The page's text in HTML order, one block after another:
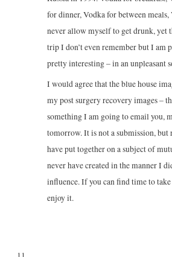
for dinner, Vodka for between
never allow myself to get drunk, yet
trip I don’t even remember but I am
pretty interesting – in an unpleasant
I would agree that the blue house
my post surgery recovery images –
something I am going to email you,
tomorrow. It is not a submission, but
have put together on a subject of
never have created in the manner I
influence. If you can find time to
enjoy it.